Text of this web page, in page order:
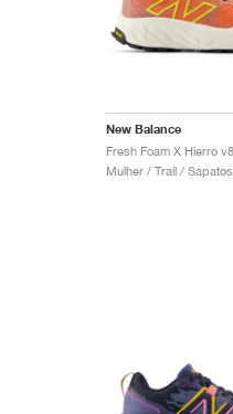
New Balance
Mulher / Trail / Sapatos